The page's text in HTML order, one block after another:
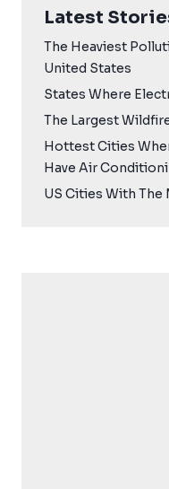
Latest
The Heaviest
United States
States Where
The Largest
Hottest Cities
Have Air
US Cities With